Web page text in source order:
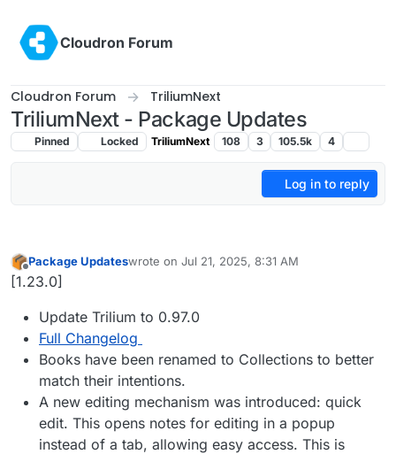
Cloudron Forum
Cloudron Forum TriliumNext
TriliumNext - Package Updates
Pinned Locked TriliumNext 108 3 105.5k 4
Log in to reply
Offline
Package Updateswrote on Jul 21, 2025, 8:31 AM
last edited by
[1.23.0]
Update Trilium to 0.97.0
Full Changelog
Books have been renamed to Collections to better
match their intentions.
A new editing mechanism was introduced: quick
edit. This opens notes for editing in a popup
instead of a tab, allowing easy access. This is